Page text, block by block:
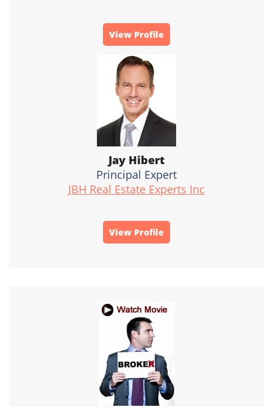
View Profile
Jay Hibert
Principal Expert
JBH Real Estate Experts Inc
View Profile